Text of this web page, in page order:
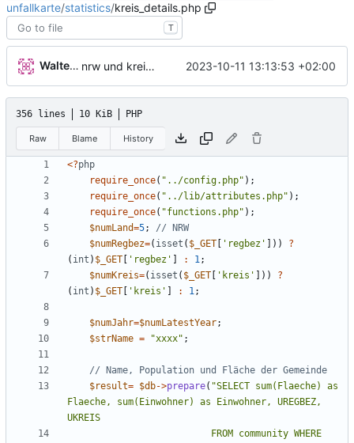
unfallkarte/statistics/kreis_details.php
T
Walter Hupfeld nrw und kreis detail 2023-10-11 13:13:53 +02:00
356 lines 10 KiB PHP
Raw Blame History
<?php
require_once( " ../config.php" );
require_once( " ../lib/attributes.php" );
require_once( "functions.php" );
$numLand=5;
$numRegbez=( isset ( $_GET 'regbez' ]))
?
( int ) $_GET 'regbez' : 1;
$numKreis=( isset ( $_GET 'kreis' ]))
?
( int ) $_GET 'kreis' : 1;
$numJahr=$numLatestYear;
$strName = "xxxx" ;
$result= $db->prepare( "SELECT sum(Flaeche) as
Flaeche, sum(Einwohner) as Einwohner, UREGBEZ,